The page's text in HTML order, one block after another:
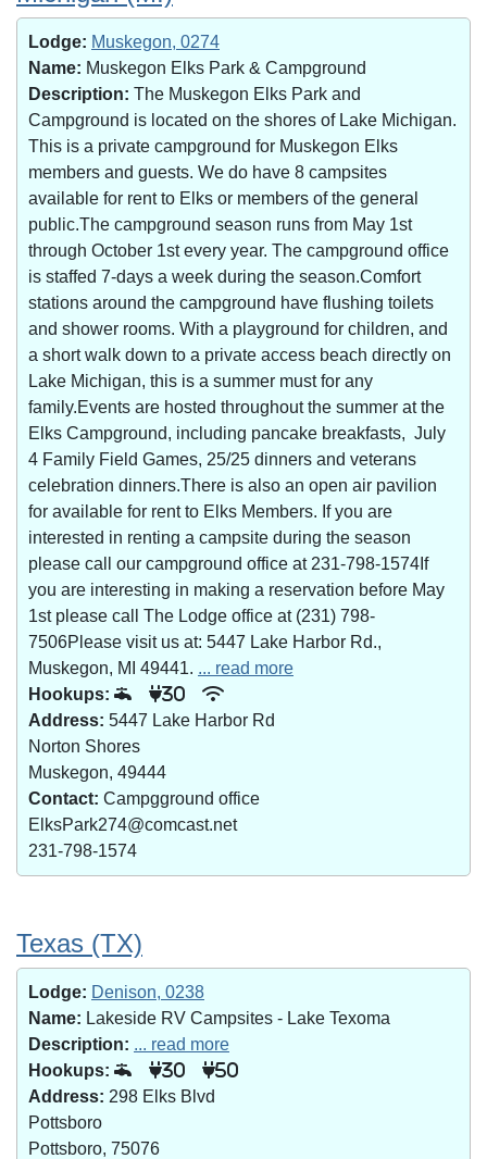
Lodge: Muskegon, 0274
Name: Muskegon Elks Park & Campground
Description: The Muskegon Elks Park and
Campground is located on the shores of Lake Michigan.
This is a private campground for Muskegon Elks
members and guests. We do have 8 campsites
available for rent to Elks or members of the general
public.The campground season runs from May 1st
through October 1st every year. The campground office
is staffed 7-days a week during the season.Comfort
stations around the campground have flushing toilets
and shower rooms. With a playground for children, and
a short walk down to a private access beach directly on
Lake Michigan, this is a summer must for any
family.Events are hosted throughout the summer at the
Elks Campground, including pancake breakfasts, July
4 Family Field Games, 25/25 dinners and veterans
celebration dinners.There is also an open air pavilion
for available for rent to Elks Members. If you are
interested in renting a campsite during the season
please call our campground office at 231-798-1574If
you are interesting in making a reservation before May
1st please call The Lodge office at (231) 798-
7506Please visit us at: 5447 Lake Harbor Rd.,
Muskegon, MI 49441. ... read more
Hookups:
30
Address: 5447 Lake Harbor Rd
Norton Shores
Muskegon, 49444
Contact: Campgground office
ElksPark274@comcast.net
231-798-1574
Texas (TX)
Lodge: Denison, 0238
Name: Lakeside RV Campsites - Lake Texoma
Description: ... read more
Hookups:
30 50
Address: 298 Elks Blvd
Pottsboro
Pottsboro, 75076